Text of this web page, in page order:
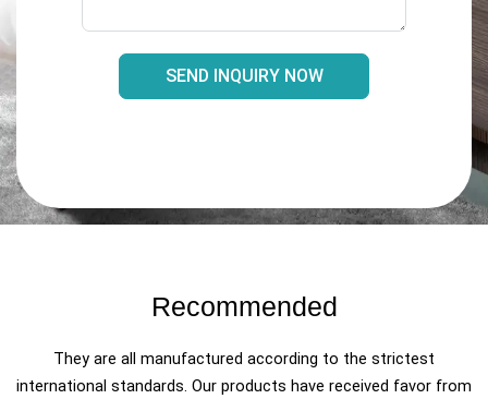
SEND INQUIRY NOW
Recommended
They are all manufactured according to the strictest
international standards. Our products have received favor from